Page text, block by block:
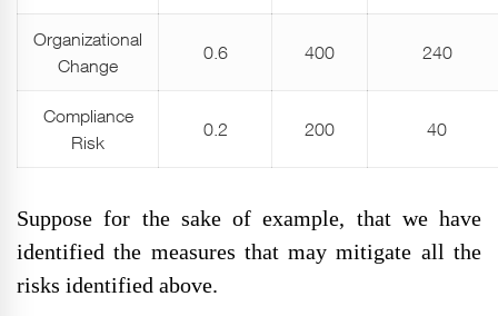
Organizational
Change
0.6 400 240
Compliance
Risk
0.2 200 40
Suppose for the sake of example, that we have
identified the measures that may mitigate all the
risks identified above.